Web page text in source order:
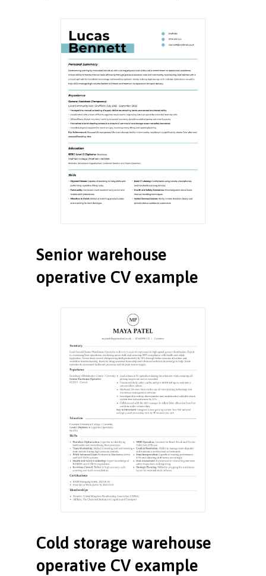
Senior warehouse
operative CV example
Cold storage warehouse
operative CV example